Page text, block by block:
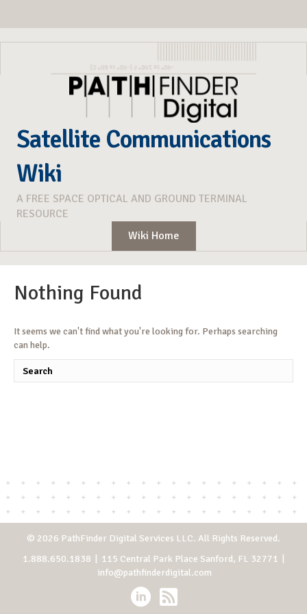
Satellite Communications
Wiki
A FREE SPACE OPTICAL AND GROUND TERMINAL
RESOURCE
Wiki Home
Nothing Found
It seems we can't find what you're looking for. Perhaps searching
can help.
© 2026 PathFinder Digital Services LLC. All Rights Reserved.
1.888.650.1838 | 115 Central Park Place Sanford, FL 32771 |
info@pathfinderdigital.com